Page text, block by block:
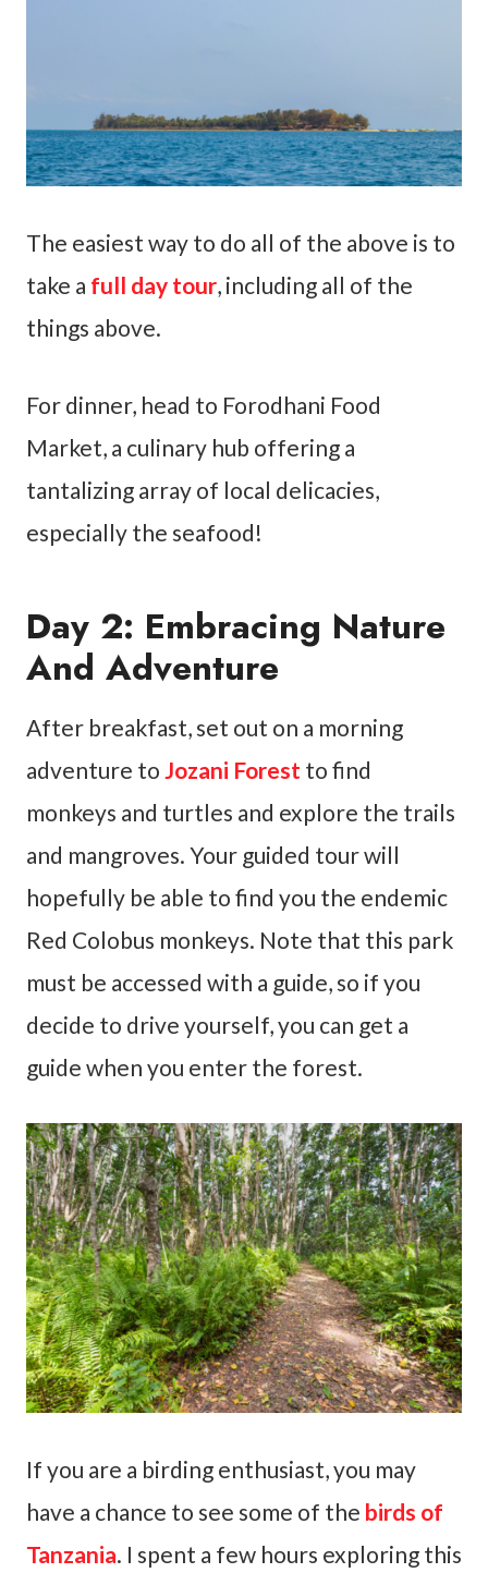
The easiest way to do all of the above is to
take a full day tour, including all of the
things above.
For dinner, head to Forodhani Food
Market, a culinary hub offering a
tantalizing array of local delicacies,
especially the seafood!
Day 2: Embracing Nature
And Adventure
After breakfast, set out on a morning
adventure to Jozani Forest to find
monkeys and turtles and explore the trails
and mangroves. Your guided tour will
hopefully be able to find you the endemic
Red Colobus monkeys. Note that this park
must be accessed with a guide, so if you
decide to drive yourself, you can get a
guide when you enter the forest.
If you are a birding enthusiast, you may
have a chance to see some of the birds of
Tanzania. I spent a few hours exploring this